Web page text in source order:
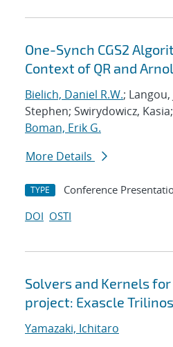
One-Synch CGS2
Context of QR and
Bielich, Daniel R.W.;
Stephen; Swirydowicz, Kasia;
Boman, Erik G.
More Details
TYPE Conference
DOI OSTI
Solvers and Kernels for
project: Exascle
Yamazaki, Ichitaro